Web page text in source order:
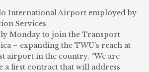
International Airport employed by
Services
Monday to join the Transport
– expanding the TWU’s reach at
airport in the country. “We are
a first contract that will address